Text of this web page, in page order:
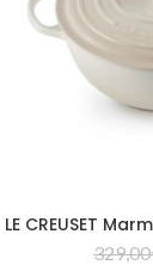
LE CREUSET
329,00